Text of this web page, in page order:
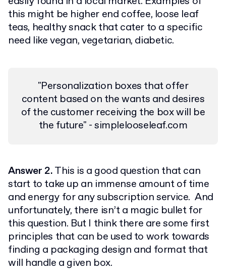
this might be higher end coffee, loose leaf
teas, healthy snack that cater to a specific
need like vegan, vegetarian, diabetic.
"Personalization boxes that offer
content based on the wants and desires
of the customer receiving the box will be
the future" - simplelooseleaf.com
Answer 2.This is a good question that can
start to take up an immense amount of time
and energy for any subscription service. And
unfortunately, there isn’t a magic bullet for
this question. But I think there are some first
principles that can be used to work towards
finding a packaging design and format that
will handle a given box.